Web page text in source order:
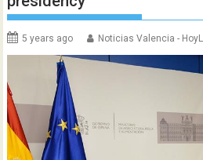
5 years ago Noticias Valencia -